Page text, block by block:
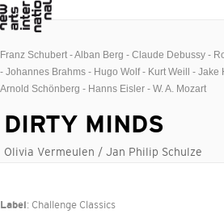
Franz Schubert - Alban Berg - Claude Debussy -
- Johannes Brahms - Hugo Wolf - Kurt Weill -
Arnold Schönberg - Hanns Eisler - W. A. Mozart
DIRTY MINDS
Olivia Vermeulen / Jan Philip Schulze
Label : Challenge Classics